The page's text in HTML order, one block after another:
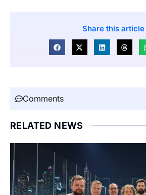
Share this article
Comments
RELATED NEWS